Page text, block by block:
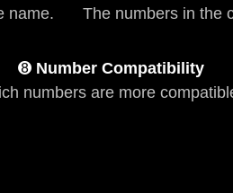
name.
The numbers in the
➑ Number Compatibility
numbers are more